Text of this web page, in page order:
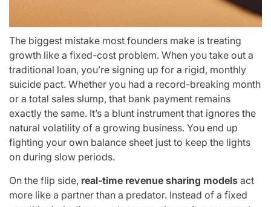
The biggest mistake most founders make is treating
growth like a fixed-cost problem. When you take out a
traditional loan, you’re signing up for a rigid, monthly
suicide pact. Whether you had a record-breaking month
or a total sales slump, that bank payment remains
exactly the same. It’s a blunt instrument that ignores the
natural volatility of a growing business. You end up
fighting your own balance sheet just to keep the lights
on during slow periods.
On the flip side, real-time revenue sharing models act
more like a partner than a predator. Instead of a fixed